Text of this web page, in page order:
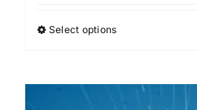
Select optionsThis